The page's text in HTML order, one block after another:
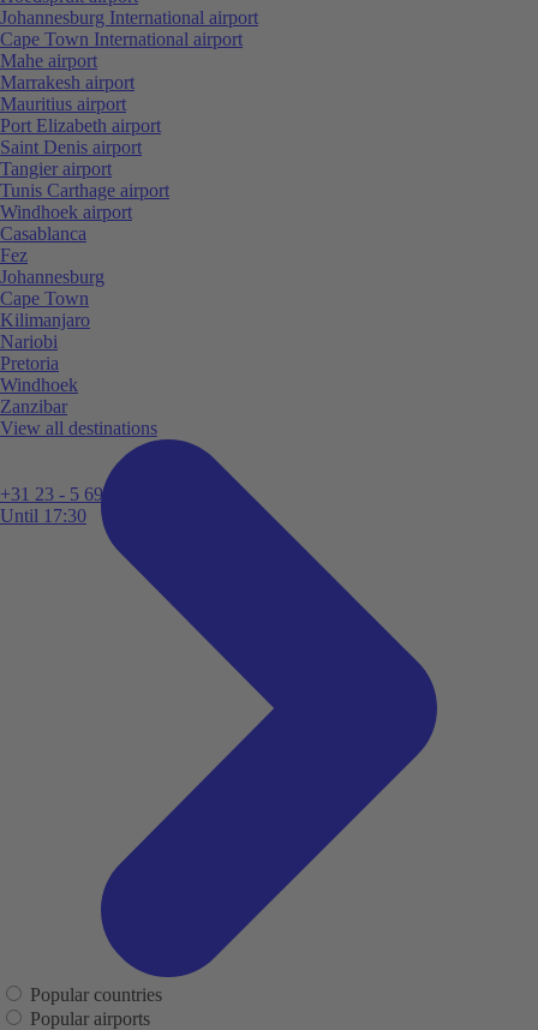
+31 23 - 5 699 696
Until 17:30
Johannesburg International airport
Cape Town International airport
Mahe airport
Marrakesh airport
Mauritius airport
Port Elizabeth airport
Saint Denis airport
Tangier airport
Tunis Carthage airport
Windhoek airport
Casablanca
Fez
Johannesburg
Cape Town
Kilimanjaro
Nariobi
Pretoria
Windhoek
Zanzibar
View all destinations
Popular countries
Popular airports